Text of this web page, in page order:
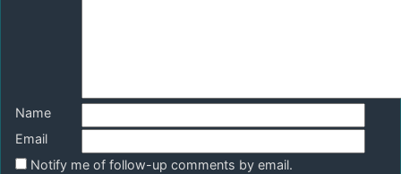
Name
Email
Notify me of follow-up comments by email.